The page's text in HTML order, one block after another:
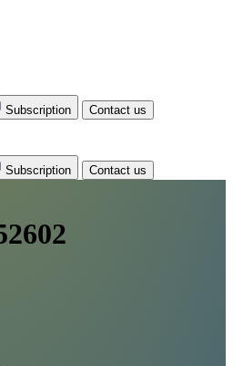
Subscription Contact us
Subscription Contact us